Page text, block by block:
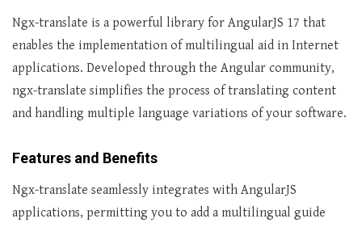
Ngx-translate is a powerful library for AngularJS 17 that
enables the implementation of multilingual aid in Internet
applications. Developed through the Angular community,
ngx-translate simplifies the process of translating content
and handling multiple language variations of your software.
Features and Benefits
Ngx-translate seamlessly integrates with AngularJS
applications, permitting you to add a multilingual guide